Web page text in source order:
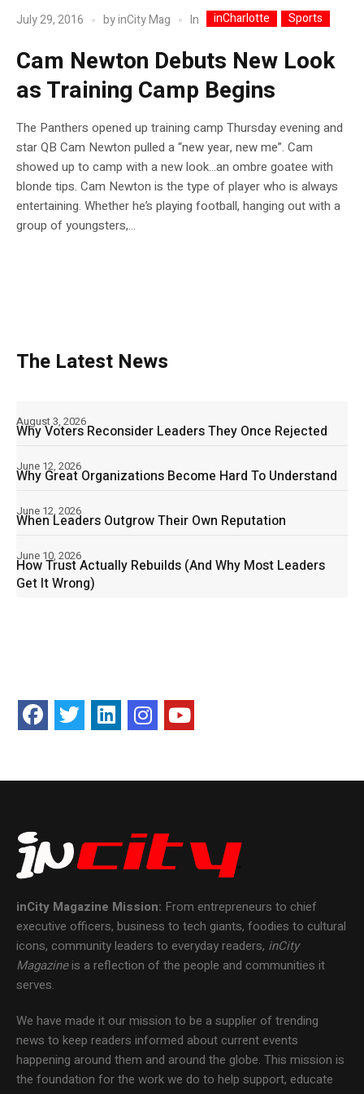
July 29, 2016 byinCity Mag In inCharlotte Sports
Cam Newton Debuts New Look
as Training Camp Begins
The Panthers opened up training camp Thursday evening and
star QB Cam Newton pulled a “new year, new me”. Cam
showed up to camp with a new look…an ombre goatee with
blonde tips. Cam Newton is the type of player who is always
entertaining. Whether he’s playing football, hanging out with a
group of youngsters,...
The Latest News
Why Voters Reconsider Leaders They Once Rejected
August 3, 2026
Why Great Organizations Become Hard To Understand
June 12, 2026
When Leaders Outgrow Their Own Reputation
June 12, 2026
How Trust Actually Rebuilds (And Why Most Leaders
Get It Wrong)
June 10, 2026
inCity Magazine Mission: From entrepreneurs to chief
executive officers, business to tech giants, foodies to cultural
icons, community leaders to everyday readers, inCity
Magazineis a reflection of the people and communities it
serves.
We have made it our mission to be a supplier of trending
news to keep readers informed about current events
happening around them and around the globe. This mission is
the foundation for the work we do to help support, educate